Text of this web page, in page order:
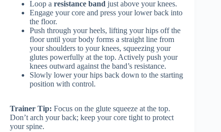
Loop a resistance band just above your knees.
Engage your core and press your lower back into
the floor.
Push through your heels, lifting your hips off the
floor until your body forms a straight line from
your shoulders to your knees, squeezing your
glutes powerfully at the top. Actively push your
knees outward against the band’s resistance.
Slowly lower your hips back down to the starting
position with control.
Trainer Tip: Focus on the glute squeeze at the top.
Don’t arch your back; keep your core tight to protect
your spine.